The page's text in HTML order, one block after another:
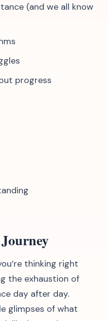
(and we all know
progress
thinking right
the exhaustion of
day after day.
glimpses of what